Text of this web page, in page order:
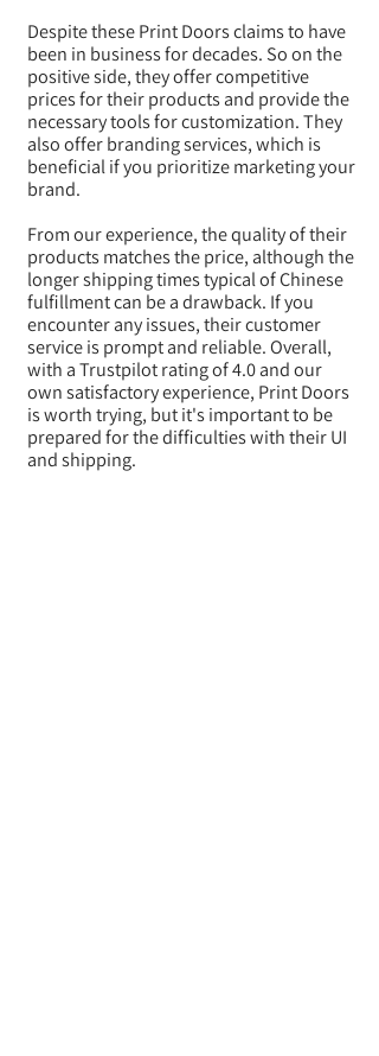
Despite these Print Doors claims to have
been in business for decades. So on the
positive side, they offer competitive
prices for their products and provide the
necessary tools for customization. They
also offer branding services, which is
beneficial if you prioritize marketing your
brand.
From our experience, the quality of their
products matches the price, although the
longer shipping times typical of Chinese
fulfillment can be a drawback. If you
encounter any issues, their customer
service is prompt and reliable. Overall,
with a Trustpilot rating of 4.0 and our
own satisfactory experience, Print Doors
is worth trying, but it's important to be
prepared for the difficulties with their UI
and shipping.